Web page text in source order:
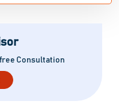
Consultation